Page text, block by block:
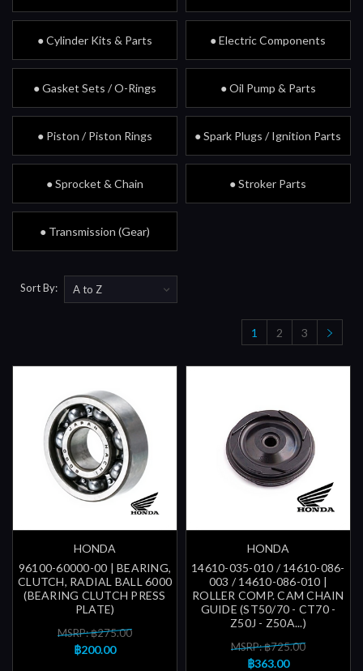
● Cylinder Kits & Parts ● Electric Components
● Gasket Sets / O-Rings ● Oil Pump & Parts
● Piston / Piston Rings ● Spark Plugs / Ignition Parts
● Sprocket & Chain ● Stroker Parts
● Transmission (Gear)
Sort By:
1 2 3
HONDA
96100-60000-00 | BEARING,
CLUTCH, RADIAL BALL 6000
(BEARING CLUTCH PRESS
PLATE)
MSRP: ฿275.00
฿200.00
HONDA
14610-035-010 / 14610-086-
003 / 14610-086-010 |
ROLLER COMP. CAM CHAIN
GUIDE (ST50/70 - CT70 -
Z50J - Z50A...)
MSRP: ฿725.00
฿363.00